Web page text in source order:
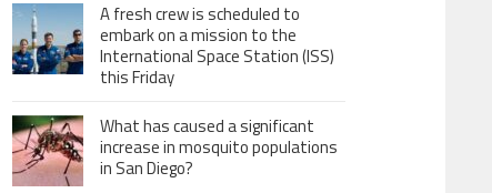
A fresh crew is scheduled to
embark on a mission to the
International Space Station (ISS)
this Friday
What has caused a significant
increase in mosquito populations
in San Diego?